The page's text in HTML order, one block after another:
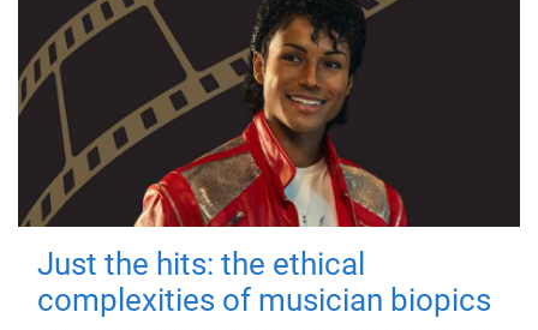
Just the hits: the ethical
complexities of musician biopics